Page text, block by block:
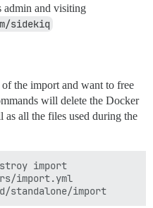
admin and visiting
sidekiq
the import and want to free
will delete the Docker
all the files used during the
import
import.yml